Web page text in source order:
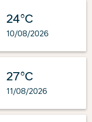
24°C
10/08/2026
27°C
11/08/2026